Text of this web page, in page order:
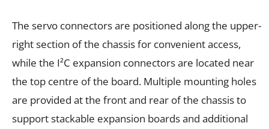
The servo connectors are positioned along the upper-
right section of the chassis for convenient access,
while the I²C expansion connectors are located near
the top centre of the board. Multiple mounting holes
are provided at the front and rear of the chassis to
support stackable expansion boards and additional